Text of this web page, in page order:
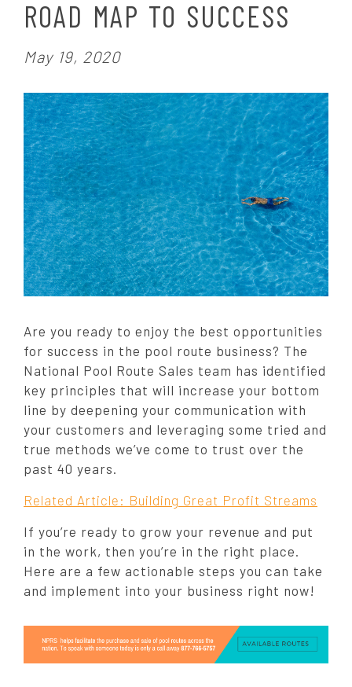
ROAD MAP TO SUCCESS
P
s
t
e
d
o
n
:
May 19, 2020
Are you ready to enjoy the best opportunities
for success in the pool route business? The
National Pool Route Sales team has identified
key principles that will increase your bottom
line by deepening your communication with
your customers and leveraging some tried and
true methods we’ve come to trust over the
past 40 years.
Related Article: Building Great Profit Streams
If you’re ready to grow your revenue and put
in the work, then you’re in the right place.
Here are a few actionable steps you can take
and implement into your business right now!